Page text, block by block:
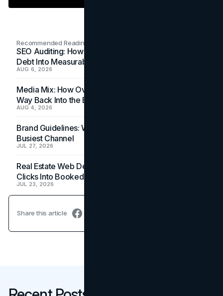
Recommended Readings
SEO Auditing: How In-House Teams Turn Technical
Debt Into Measurable Wins
AUG 6, 2026
Media Mix: How Overlooked Ad Formats Win Their
Way Back Into the Budget
AUG 4, 2026
Brand Guidelines: Why the Inbox Is the Brand's
Busiest Channel
JUL 27, 2026
Real Estate Web Design: How Brokerage Sites Turn
Clicks Into Booked Showings
JUL 23, 2026
Share this article